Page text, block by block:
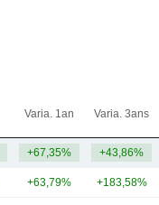
Varia. 1an Varia. 3ans
+67,35% +43,86%
+63,79% +183,58%